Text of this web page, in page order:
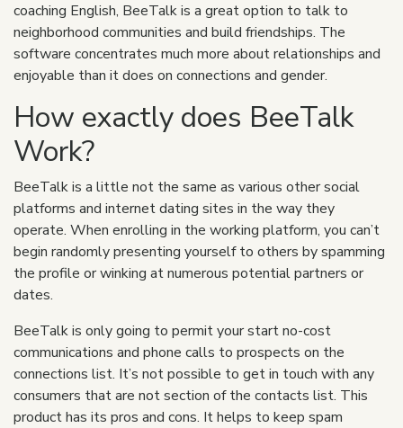
coaching English, BeeTalk is a great option to talk to
neighborhood communities and build friendships. The
software concentrates much more about relationships and
enjoyable than it does on connections and gender.
How exactly does BeeTalk
Work?
BeeTalk is a little not the same as various other social
platforms and internet dating sites in the way they
operate. When enrolling in the working platform, you can’t
begin randomly presenting yourself to others by spamming
the profile or winking at numerous potential partners or
dates.
BeeTalk is only going to permit your start no-cost
communications and phone calls to prospects on the
connections list. It’s not possible to get in touch with any
consumers that are not section of the contacts list. This
product has its pros and cons. It helps to keep spam